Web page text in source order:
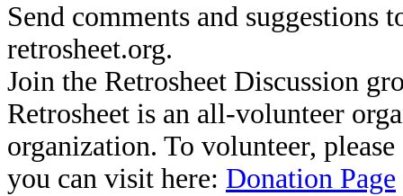
Send comments and suggestions
retrosheet.org.
Join the Retrosheet Discussion
Retrosheet is an all-volunteer
organization. To volunteer,
you can visit here: Donation Page